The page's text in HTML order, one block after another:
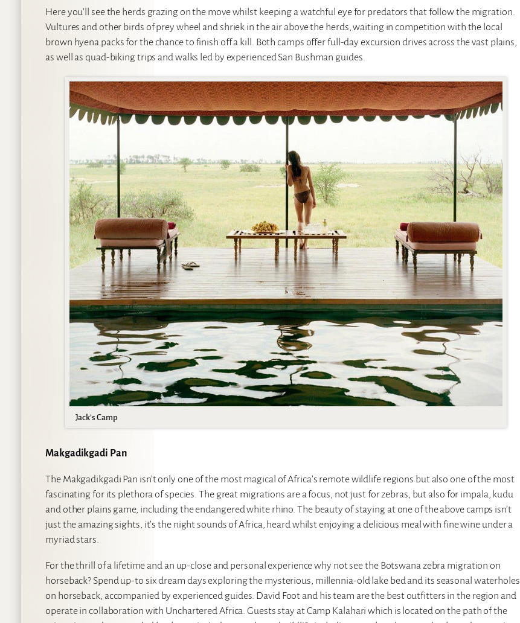
Here you’ll see the herds grazing on the move whilst keeping a watchful eye for predators that follow the migration.
Vultures and other birds of prey wheel and shriek in the air above the herds, waiting in competition with the local
brown hyena packs for the chance to finish off a kill. Both camps offer full-day excursion drives across the vast plains,
as well as quad-biking trips and walks led by experienced San Bushman guides.
Jack’s Camp
Makgadikgadi Pan
The Makgadikgadi Pan isn’t only one of the most magical of Africa’s remote wildlife regions but also one of the most
fascinating for its plethora of species. The great migrations are a focus, not just for zebras, but also for impala, kudu
and other plains game, including the endangered white rhino. The beauty of staying at one of the above camps isn’t
just the amazing sights, it’s the night sounds of Africa, heard whilst enjoying a delicious meal with fine wine under a
myriad stars.
For the thrill of a lifetime and an up-close and personal experience why not see the Botswana zebra migration on
horseback? Spend up-to six dream days exploring the mysterious, millennia-old lake bed and its seasonal waterholes
on horseback, accompanied by experienced guides. David Foot and his team are the best outfitters in the region and
operate in collaboration with Unchartered Africa. Guests stay at Camp Kalahari which is located on the path of the